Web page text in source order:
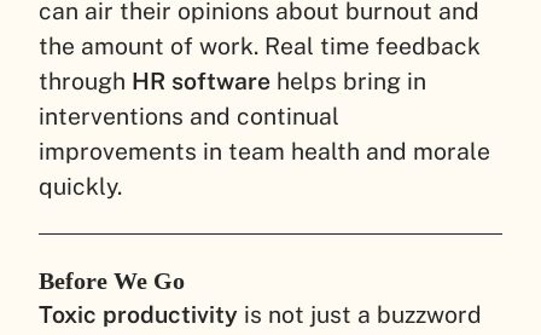
can air their opinions about burnout and
the amount of work. Real time feedback
through HR software helps bring in
interventions and continual
improvements in team health and morale
quickly.
Before We Go
Toxic productivity is not just a buzzword